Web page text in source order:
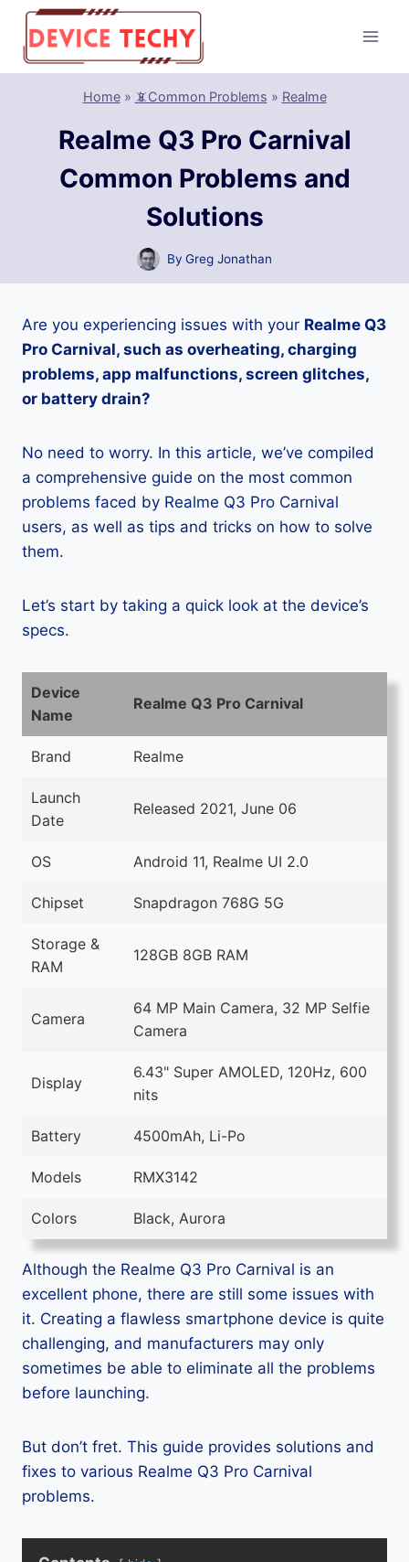
Skip
content
Home» 📵Common Problems » Realme
Realme Q3 Pro Carnival
Common Problems and
Solutions
By Greg Jonathan
Are you experiencing issues with your Realme Q3
Pro Carnival, such as overheating, charging
problems, app malfunctions, screen glitches,
or battery drain?
No need to worry. In this article, we’ve compiled
a comprehensive guide on the most common
problems faced by Realme Q3 Pro Carnival
users, as well as tips and tricks on how to solve
them.
Let’s start by taking a quick look at the device’s
specs.
Device
Name
Realme Q3 Pro Carnival
Brand Realme
Launch
Date
Released 2021, June 06
OS Android 11, Realme UI 2.0
Chipset Snapdragon 768G 5G
Storage &
RAM
128GB 8GB RAM
Camera
64 MP Main Camera, 32 MP Selfie
Camera
Display
6.43" Super AMOLED, 120Hz, 600
nits
Battery 4500mAh, Li-Po
Models RMX3142
Colors Black, Aurora
Although the Realme Q3 Pro Carnival is an
excellent phone, there are still some issues with
it. Creating a flawless smartphone device is quite
challenging, and manufacturers may only
sometimes be able to eliminate all the problems
before launching.
But don’t fret. This guide provides solutions and
fixes to various Realme Q3 Pro Carnival
problems.